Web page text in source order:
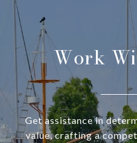
Work
Get assistance in
value, crafting a